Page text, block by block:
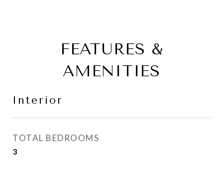
FEATURES &
AMENITIES
Interior
TOTAL BEDROOMS
3